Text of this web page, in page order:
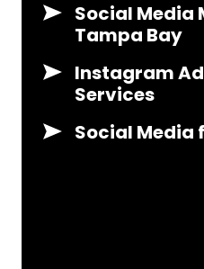
Social Media
Tampa Bay
Instagram
Services
Social Media